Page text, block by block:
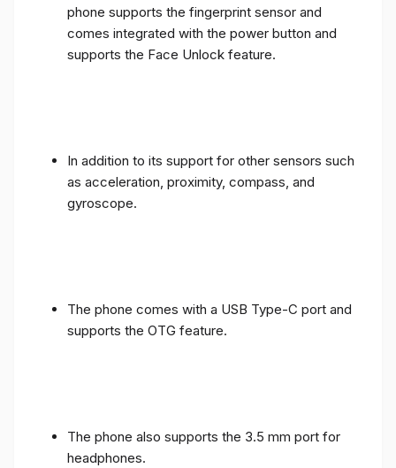
phone supports the fingerprint sensor and
comes integrated with the power button and
supports the Face Unlock feature.
In addition to its support for other sensors such
as acceleration, proximity, compass, and
gyroscope.
The phone comes with a USB Type-C port and
supports the OTG feature.
The phone also supports the 3.5 mm port for
headphones.